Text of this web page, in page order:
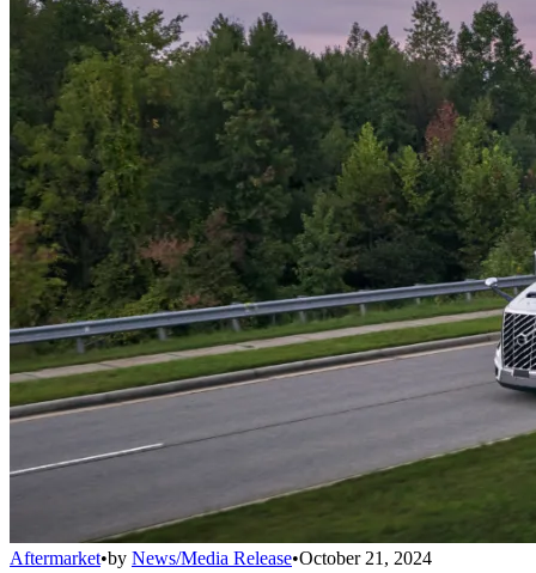
Aftermarket•by News/Media Release•October 21, 2024